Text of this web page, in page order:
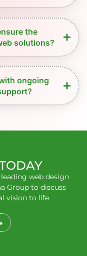
the
solutions?
ongoing
web design
Group to discuss
vision to life.